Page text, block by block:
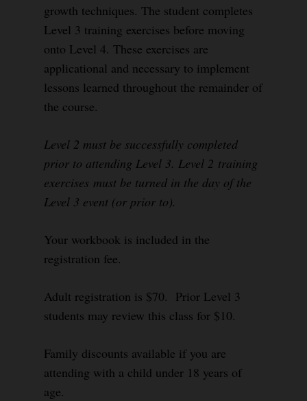
growth techniques. The student completes
Level 3 training exercises before moving
onto Level 4. These exercises are
applicational and necessary to implement
lessons learned throughout the remainder of
the course.
Level 2 must be successfully completed
prior to attending Level 3. Level 2 training
exercises must be turned in the day of the
Level 3 event (or prior to).
Your workbook is included in the
registration fee.
Adult registration is $70. Prior Level 3
students may review this class for $10.
Family discounts available if you are
attending with a child under 18 years of
age.